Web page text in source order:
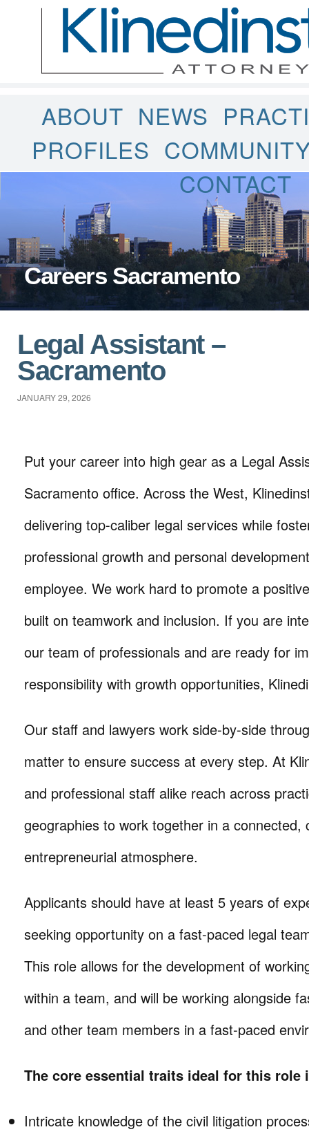
ABOUT NEWS
PROFILES
CONTACT
Careers Sacramento
Legal Assistant –
Sacramento
JANUARY 29, 2026
Put your career into high gear as a Legal
Sacramento office. Across the West,
delivering top-caliber legal services while
professional growth and personal
employee. We work hard to promote a
built on teamwork and inclusion. If you are
our team of professionals and are ready for
responsibility with growth opportunities,
Our staff and lawyers work side-by-side
matter to ensure success at every step. At
and professional staff alike reach across
geographies to work together in a connected,
entrepreneurial atmosphere.
Applicants should have at least 5 years of
seeking opportunity on a fast-paced legal
This role allows for the development of
within a team, and will be working alongside
and other team members in a fast-paced
The core essential traits ideal for this role
Intricate knowledge of the civil litigation